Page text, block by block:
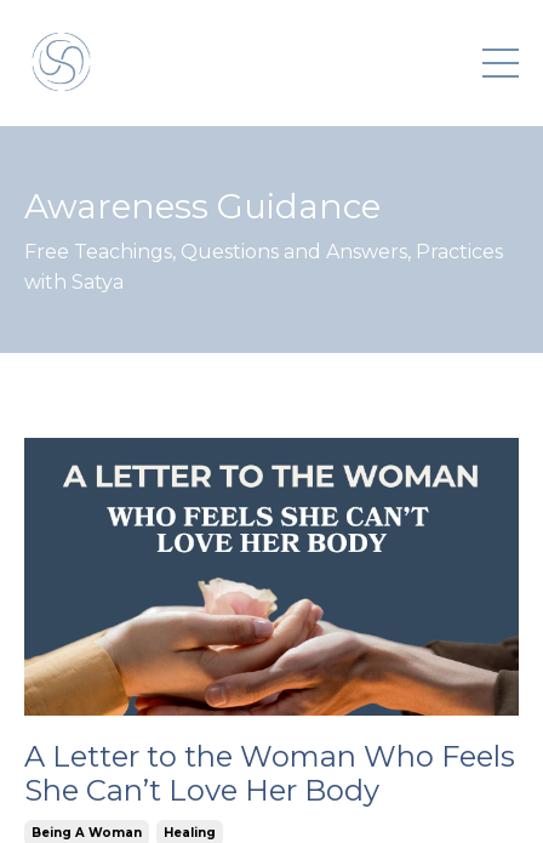
Awareness Guidance
Free Teachings, Questions and Answers, Practices
with Satya
A Letter to the Woman Who Feels
She Can’t Love Her Body
Being A Woman Healing